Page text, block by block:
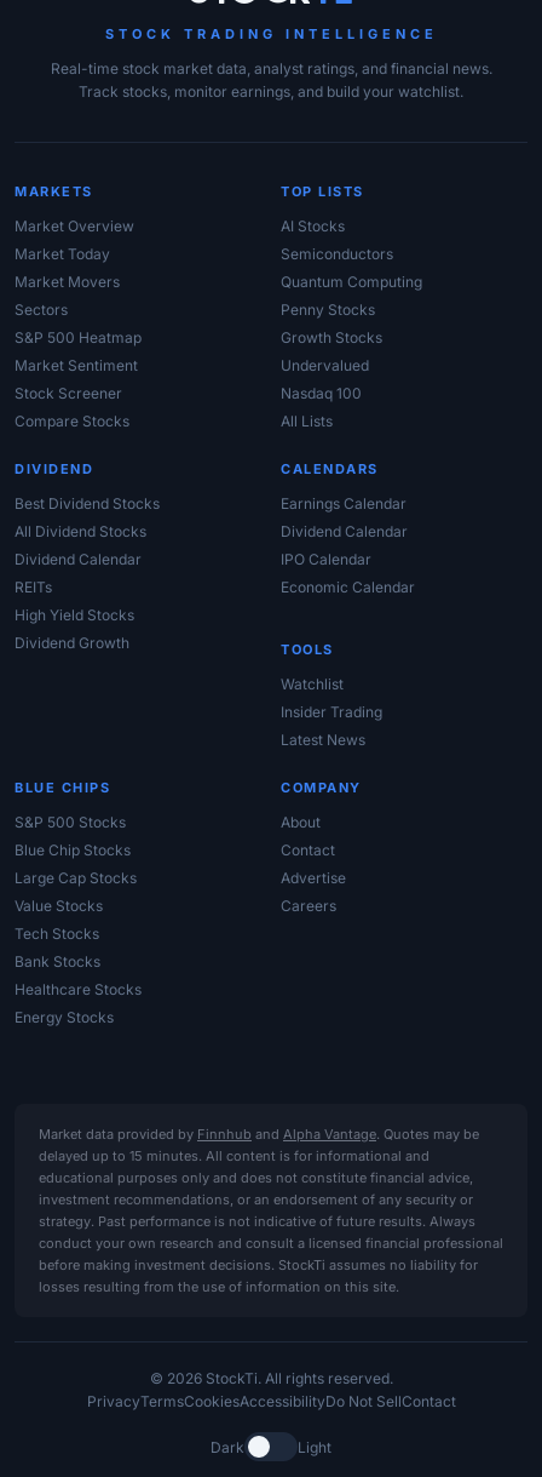
STOCK TRADING INTELLIGENCE
Real-time stock market data, analyst ratings, and financial news.
Track stocks, monitor earnings, and build your watchlist.
MARKETS
Market Overview
Market Today
Market Movers
Sectors
S&P 500 Heatmap
Market Sentiment
Stock Screener
Compare Stocks
TOP LISTS
AI Stocks
Semiconductors
Quantum Computing
Penny Stocks
Growth Stocks
Undervalued
Nasdaq 100
All Lists
DIVIDEND
Best Dividend Stocks
All Dividend Stocks
Dividend Calendar
REITs
High Yield Stocks
Dividend Growth
CALENDARS
Earnings Calendar
Dividend Calendar
IPO Calendar
Economic Calendar
TOOLS
Watchlist
Insider Trading
Latest News
BLUE CHIPS
S&P 500 Stocks
Blue Chip Stocks
Large Cap Stocks
Value Stocks
Tech Stocks
Bank Stocks
Healthcare Stocks
Energy Stocks
COMPANY
About
Contact
Advertise
Careers
Market data provided by Finnhub and Alpha Vantage. Quotes may be
delayed up to 15 minutes. All content is for informational and
educational purposes only and does not constitute financial advice,
investment recommendations, or an endorsement of any security or
strategy. Past performance is not indicative of future results. Always
conduct your own research and consult a licensed financial professional
before making investment decisions. StockTi assumes no liability for
losses resulting from the use of information on this site.
© 2026 StockTi. All rights reserved.
PrivacyTermsCookiesAccessibilityDo Not SellContact
Dark Light